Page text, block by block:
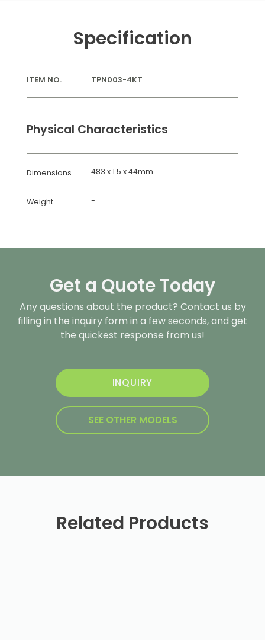
Specification
ITEM NO. TPN003-4KT
Physical Characteristics
Dimensions 483 x 1.5 x 44mm
Weight -
Get a Quote Today
Any questions about the product? Contact us by
filling in the inquiry form in a few seconds, and get
the quickest response from us!
INQUIRY
SEE OTHER MODELS
Related Products